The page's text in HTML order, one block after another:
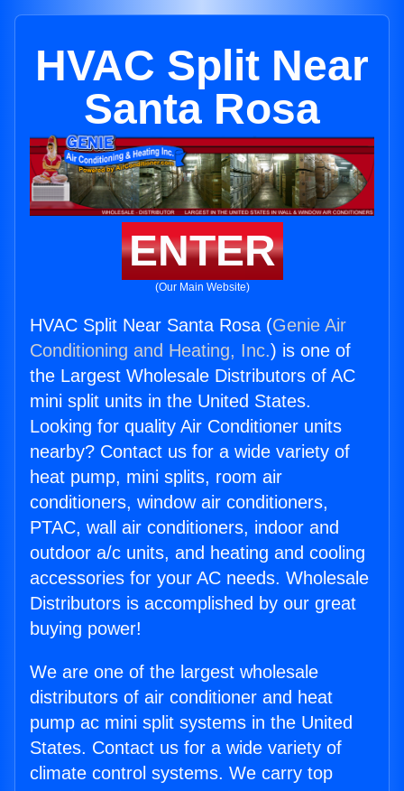
HVAC Split Near
Santa Rosa
ENTER
(Our Main Website)
HVAC Split Near Santa Rosa (Genie Air
Conditioning and Heating, Inc.) is one of
the Largest Wholesale Distributors of AC
mini split units in the United States.
Looking for quality Air Conditioner units
nearby? Contact us for a wide variety of
heat pump, mini splits, room air
conditioners, window air conditioners,
PTAC, wall air conditioners, indoor and
outdoor a/c units, and heating and cooling
accessories for your AC needs. Wholesale
Distributors is accomplished by our great
buying power!
We are one of the largest wholesale
distributors of air conditioner and heat
pump ac mini split systems in the United
States. Contact us for a wide variety of
climate control systems. We carry top